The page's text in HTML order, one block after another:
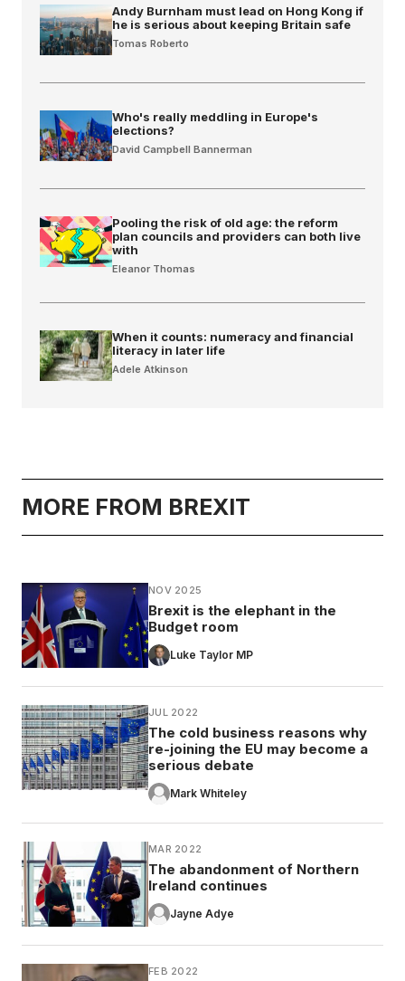
Andy Burnham must lead on Hong Kong if
he is serious about keeping Britain safe
Tomas Roberto
Who's really meddling in Europe's
elections?
David Campbell Bannerman
Pooling the risk of old age: the reform
plan councils and providers can both live
with
Eleanor Thomas
When it counts: numeracy and financial
literacy in later life
Adele Atkinson
MORE FROM BREXIT
NOV 2025
Brexit is the elephant in the
Budget room
Luke Taylor MP
JUL 2022
The cold business reasons why
re-joining the EU may become a
serious debate
Mark Whiteley
MAR 2022
The abandonment of Northern
Ireland continues
Jayne Adye
FEB 2022